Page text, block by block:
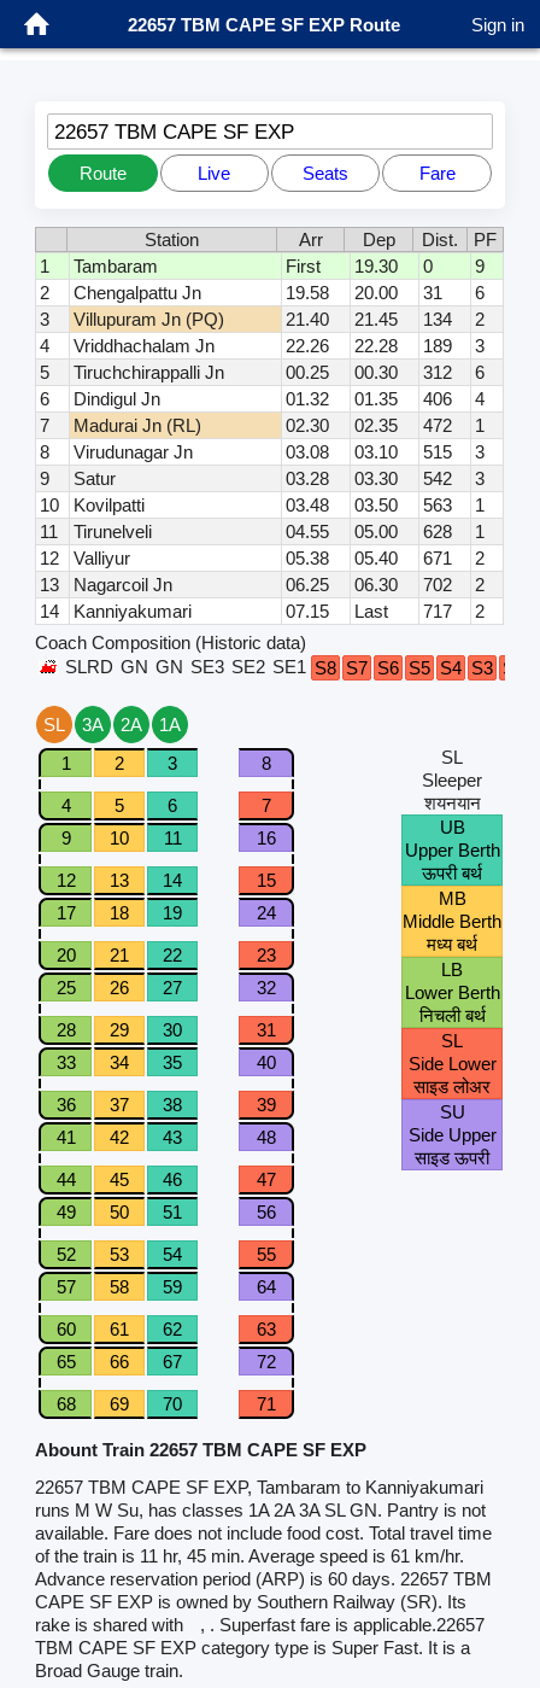
22657 TBM CAPE SF EXP Route Sign in
22657 TBM CAPE SF EXP
Route Live Seats Fare
Station Arr Dep Dist.
PF
1
Tambaram First 19.30 0
9
2
Chengalpattu Jn 19.58 20.00 31
6
3
Villupuram Jn (PQ) 21.40 21.45 134
2
4
Vriddhachalam Jn 22.26 22.28 189
3
5
Tiruchchirappalli Jn 00.25 00.30 312
6
6
Dindigul Jn 01.32 01.35 406
4
7
Madurai Jn (RL) 02.30 02.35 472
1
8
Virudunagar Jn 03.08 03.10 515
3
9
Satur 03.28 03.30 542
3
10
Kovilpatti 03.48 03.50 563
1
11
Tirunelveli 04.55 05.00 628
1
12
Valliyur 05.38 05.40 671
2
13
Nagarcoil Jn 06.25 06.30 702
2
14
Kanniyakumari 07.15 Last 717
2
Coach Composition (Historic data)
SLRD GN GN SE3 SE2 SE1 S8 S7 S6 S5 S4 S3 S2
SL 3A 2A
1A
1
2 3 8
4 5 6
7
9
10 11 16
12 13 14
15
17
18 19 24
20 21 22
23
25
26 27 32
28 29 30
31
33
34 35 40
36 37 38
39
41
42 43 48
44 45 46
47
49
50 51 56
52 53 54
55
57
58 59 64
60 61 62
63
65
66 67 72
68 69 70 71
SL
Sleeper
शयनयान
UB
Upper Berth
ऊपरी बर्थ
MB
Middle Berth
मध्य बर्थ
LB
Lower Berth
निचली बर्थ
SL
Side Lower
साइड लोअर
SU
Side Upper
साइड ऊपरी
Abount Train 22657 TBM CAPE SF EXP
22657 TBM CAPE SF EXP, Tambaram to Kanniyakumari
runs M W Su, has classes 1A 2A 3A SL GN. Pantry is not
available. Fare does not include food cost. Total travel time
of the train is 11 hr, 45 min. Average speed is 61 km/hr.
Advance reservation period (ARP) is 60 days. 22657 TBM
CAPE SF EXP is owned by Southern Railway (SR). Its
rake is shared with
, . Superfast fare is applicable.22657
TBM CAPE SF EXP category type is Super Fast. It is a
Broad Gauge train.